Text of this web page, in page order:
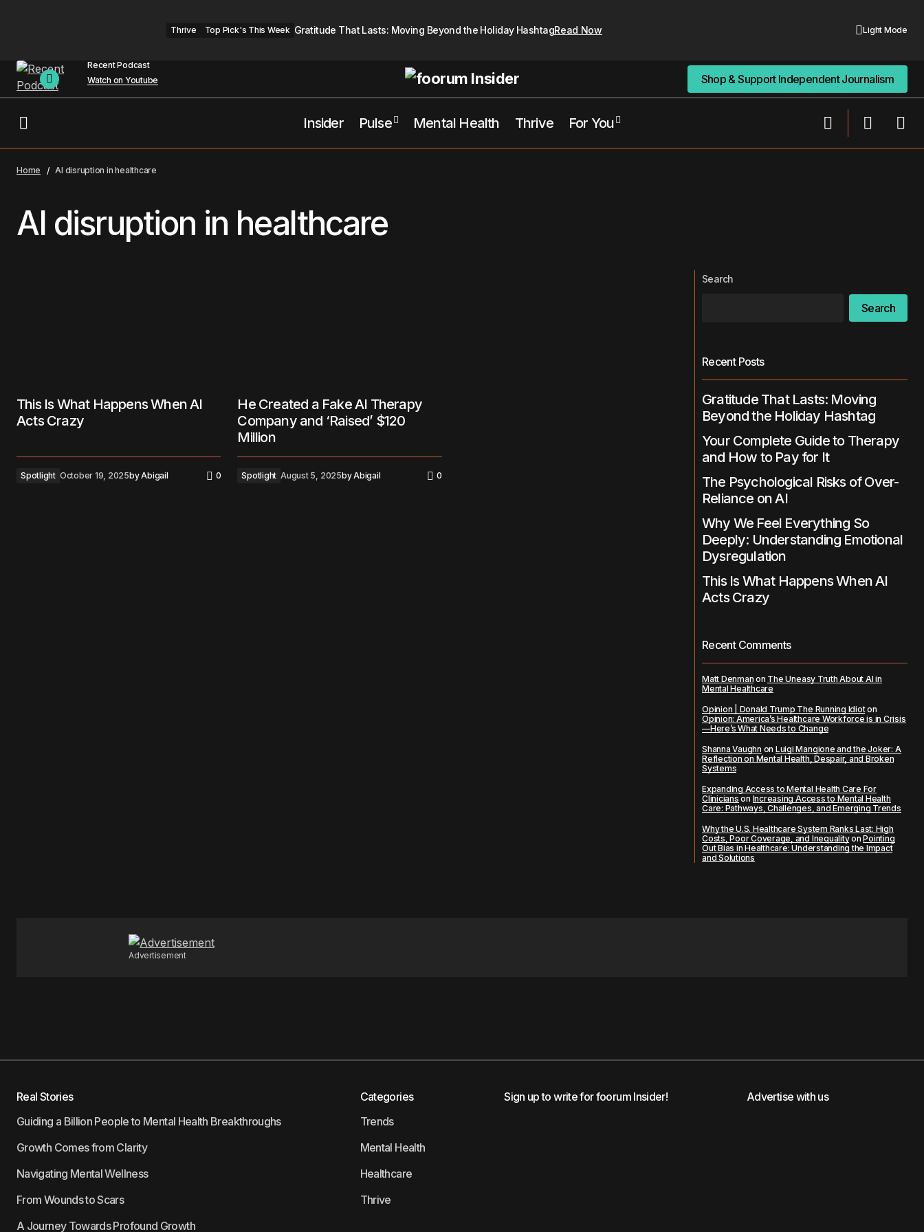
Thrive Top Pick's This Week Gratitude That Lasts: Moving Beyond the Holiday HashtagRead Now Light Mode
Recent Podcast
Watch on Youtube
Shop & Support Independent Journalism
Shop & Support Independent Journalism
Insider Pulse Mental Health Thrive For You
Home AI disruption in healthcare
AI disruption in healthcare
This Is What Happens When AI
Acts Crazy
Spotlight October 19, 2025byAbigail 0
He Created a Fake AI Therapy
Company and ‘Raised’ $120
Million
Spotlight August 5, 2025byAbigail 0
Search
Search
Recent Posts
Gratitude That Lasts: Moving
Beyond the Holiday Hashtag
Your Complete Guide to Therapy
and How to Pay for It
The Psychological Risks of Over-
Reliance on AI
Why We Feel Everything So
Deeply: Understanding Emotional
Dysregulation
This Is What Happens When AI
Acts Crazy
Recent Comments
Matt Denman on The Uneasy Truth About AI in
Mental Healthcare
Opinion | Donald Trump The Running Idioton
Opinion: America’s Healthcare Workforce is in Crisis
—Here’s What Needs to Change
Shanna Vaughn on Luigi Mangione and the Joker: A
Reflection on Mental Health, Despair, and Broken
Systems
Expanding Access to Mental Health Care For
Clinicians on Increasing Access to Mental Health
Care: Pathways, Challenges, and Emerging Trends
Why the U.S. Healthcare System Ranks Last: High
Costs, Poor Coverage, and InequalityonPointing
Out Bias in Healthcare: Understanding the Impact
and Solutions
Advertisement
Real Stories
Guiding a Billion People to Mental Health Breakthroughs
Growth Comes from Clarity
Navigating Mental Wellness
From Wounds to Scars
A Journey Towards Profound Growth
Categories
Trends
Mental Health
Healthcare
Thrive
Sign up to write for foorum Insider! Advertise with us